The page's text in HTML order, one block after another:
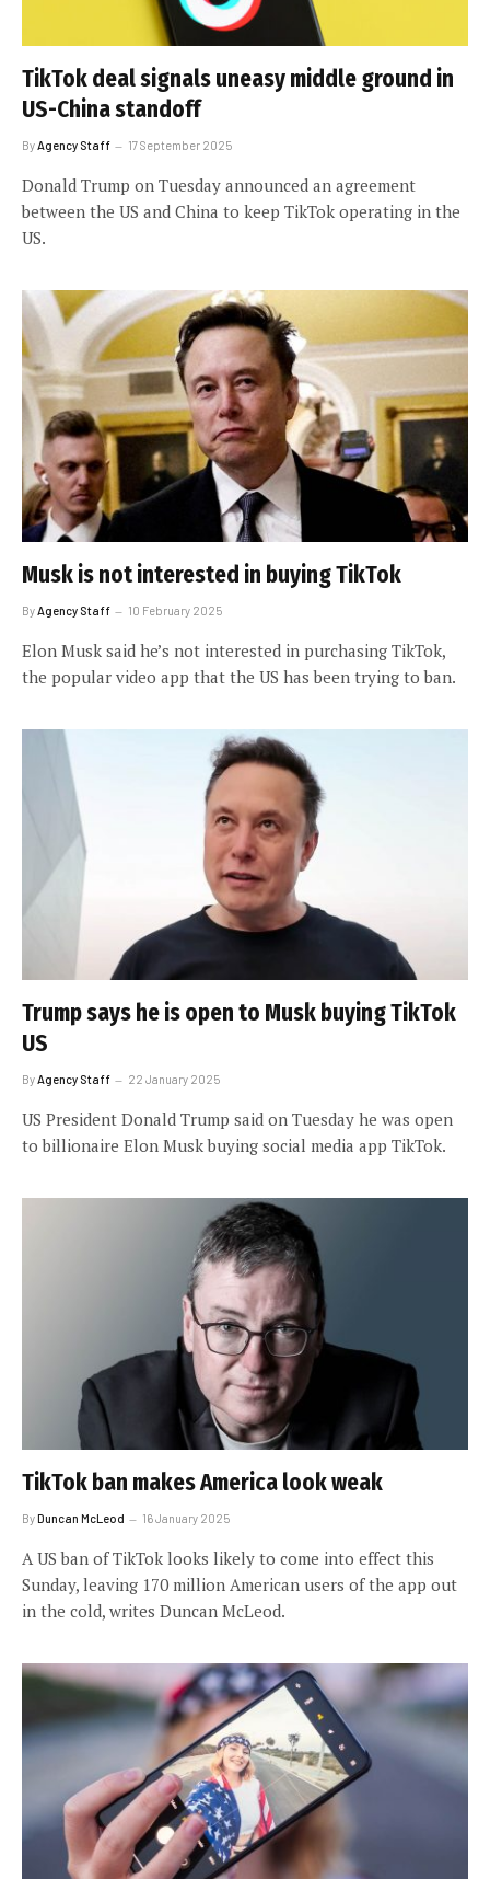
TikTok deal signals uneasy middle ground in
US-China standoff
ByAgency Staff 17 September 2025
Donald Trump on Tuesday announced an agreement
between the US and China to keep TikTok operating in the
US.
Musk is not interested in buying TikTok
By Agency Staff 10 February 2025
Elon Musk said he’s not interested in purchasing TikTok,
the popular video app that the US has been trying to ban.
Trump says he is open to Musk buying TikTok
US
ByAgency Staff 22 January 2025
US President Donald Trump said on Tuesday he was open
to billionaire Elon Musk buying social media app TikTok.
TikTok ban makes America look weak
ByDuncan McLeod 16 January 2025
A US ban of TikTok looks likely to come into effect this
Sunday, leaving 170 million American users of the app out
in the cold, writes Duncan McLeod.